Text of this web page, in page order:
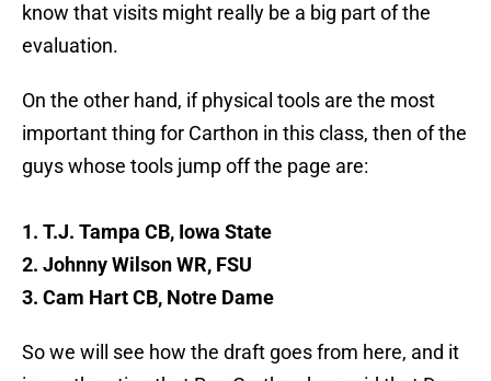
know that visits might really be a big part of the
evaluation.
On the other hand, if physical tools are the most
important thing for Carthon in this class, then of the
guys whose tools jump off the page are:
1. T.J. Tampa CB, Iowa State
2. Johnny Wilson WR, FSU
3. Cam Hart CB, Notre Dame
So we will see how the draft goes from here, and it